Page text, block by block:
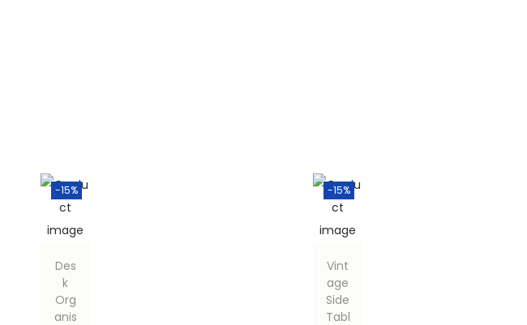
-15%
Des
k
Org
anis
-15%
Vint
age
Side
Tabl